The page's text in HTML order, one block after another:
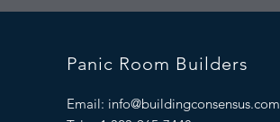
Panic Room Builders
Email: info@buildingconsensus.com